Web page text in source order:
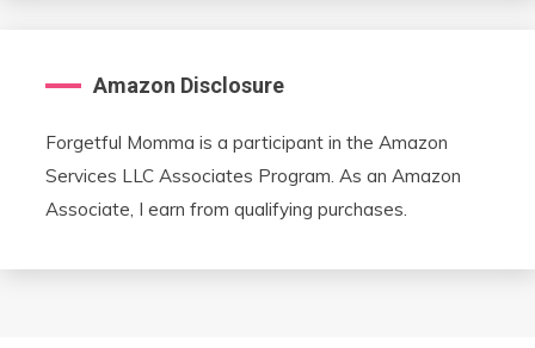
Amazon Disclosure
Forgetful Momma is a participant in the Amazon
Services LLC Associates Program. As an Amazon
Associate, I earn from qualifying purchases.